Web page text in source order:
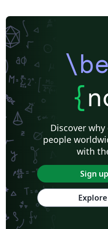
{
Discover
people
with
Sign